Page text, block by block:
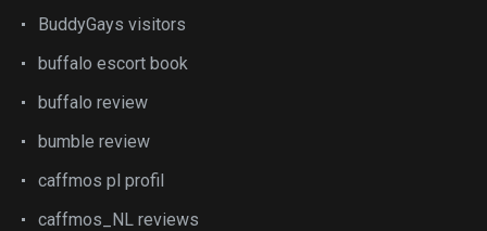
BuddyGays visitors
buffalo escort book
buffalo review
bumble review
caffmos pl profil
caffmos_NL reviews